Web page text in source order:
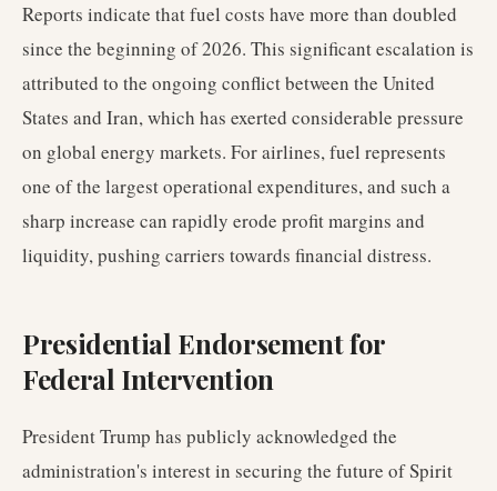
Reports indicate that fuel costs have more than doubled
since the beginning of 2026. This significant escalation is
attributed to the ongoing conflict between the United
States and Iran, which has exerted considerable pressure
on global energy markets. For airlines, fuel represents
one of the largest operational expenditures, and such a
sharp increase can rapidly erode profit margins and
liquidity, pushing carriers towards financial distress.
Presidential Endorsement for
Federal Intervention
President Trump has publicly acknowledged the
administration's interest in securing the future of Spirit